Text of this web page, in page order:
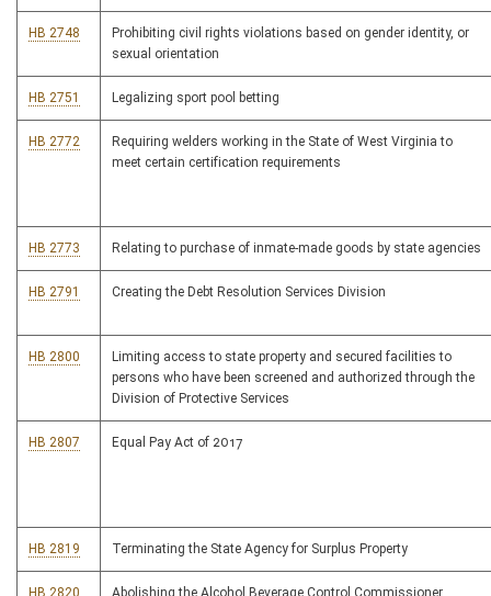
HB 2748
Prohibiting civil rights violations based on gender identity, or
sexual orientation
HB 2751 Legalizing sport pool betting
HB 2772
Requiring welders working in the State of West Virginia to
meet certain certification requirements
HB 2773 Relating to purchase of inmate-made goods by state agencies
HB 2791 Creating the Debt Resolution Services Division
HB 2800
Limiting access to state property and secured facilities to
persons who have been screened and authorized through the
Division of Protective Services
HB 2807 Equal Pay Act of 2017
HB 2819 Terminating the State Agency for Surplus Property